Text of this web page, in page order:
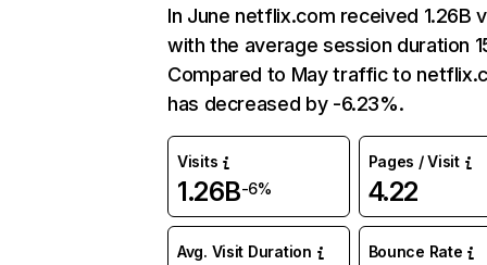
In June netflix.com received 1.26B
with the average session duration
Compared to May traffic to
has decreased by -6.23%.
Visits
1.26B-6%
Pages / Visit
4.22
Avg. Visit Duration Bounce Rate